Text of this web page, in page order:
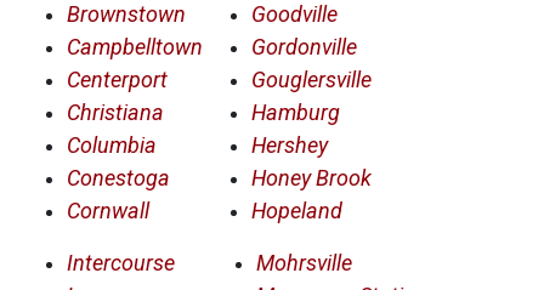
Brownstown
Campbelltown
Centerport
Christiana
Columbia
Conestoga
Cornwall
Goodville
Gordonville
Gouglersville
Hamburg
Hershey
Honey Brook
Hopeland
Intercourse
Mohrsville